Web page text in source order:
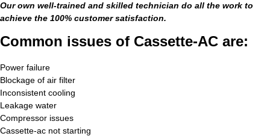
Our own well-trained and skilled technician do all the work to
achieve the 100% customer satisfaction.
Common issues of Cassette-AC are:
Power failure
Blockage of air filter
Inconsistent cooling
Leakage water
Compressor issues
Cassette-ac not starting